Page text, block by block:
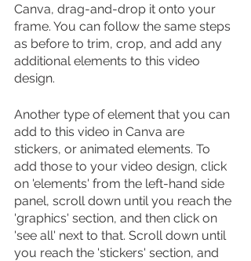
Canva, drag-and-drop it onto your
frame. You can follow the same steps
as before to trim, crop, and add any
additional elements to this video
design.
Another type of element that you can
add to this video in Canva are
stickers, or animated elements. To
add those to your video design, click
on 'elements' from the left-hand side
panel, scroll down until you reach the
'graphics' section, and then click on
'see all' next to that. Scroll down until
you reach the 'stickers' section, and